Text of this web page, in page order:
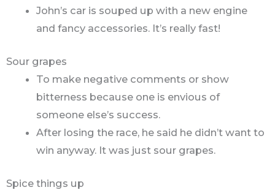
John’s car is souped up with a new engine
and fancy accessories. It’s really fast!
Sour grapes
To make negative comments or show
bitterness because one is envious of
someone else’s success.
After losing the race, he said he didn’t want to
win anyway. It was just sour grapes.
Spice things up